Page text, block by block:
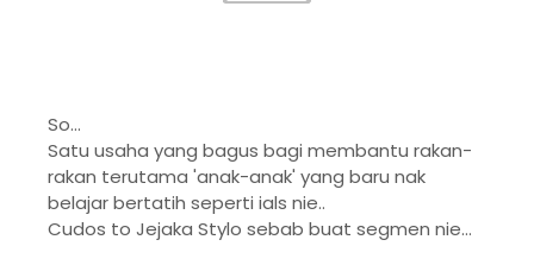
So...
Satu usaha yang bagus bagi membantu rakan-
rakan terutama 'anak-anak' yang baru nak
belajar bertatih seperti ials nie..
Cudos to Jejaka Stylo sebab buat segmen nie...